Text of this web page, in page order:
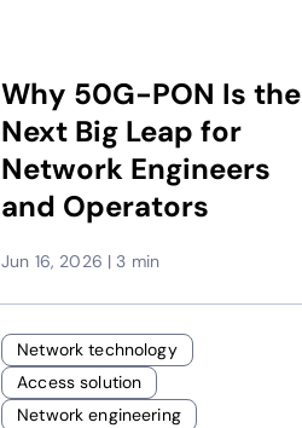
Why 50G-PON Is the
Next Big Leap for
Network Engineers
and Operators
Jun 16, 2026 | 3 min
Network technology
Access solution
Network engineering